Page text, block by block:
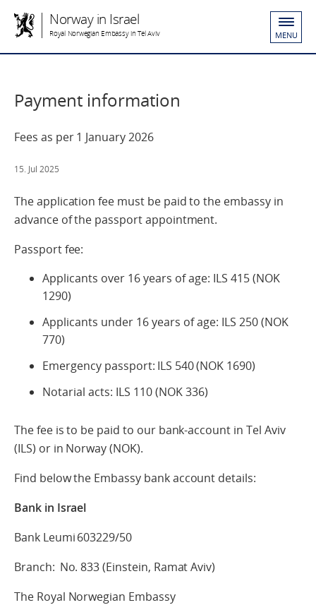
Norway in Israel
Royal Norwegian Embassy in Tel Aviv MENU
Payment information
Fees as per 1 January 2026
15. Jul 2025
The application fee must be paid to the embassy in
advance of the passport appointment.
Passport fee:
Applicants over 16 years of age: ILS 415 (NOK
1290)
Applicants under 16 years of age: ILS 250 (NOK
770)
Emergency passport: ILS 540 (NOK 1690)
Notarial acts: ILS 110 (NOK 336)
The fee is to be paid to our bank-account in Tel Aviv
(ILS) or in Norway (NOK).
Find below the Embassy bank account details:
Bank in Israel
Bank Leumi 603229/50
Branch: No. 833 (Einstein, Ramat Aviv)
The Royal Norwegian Embassy